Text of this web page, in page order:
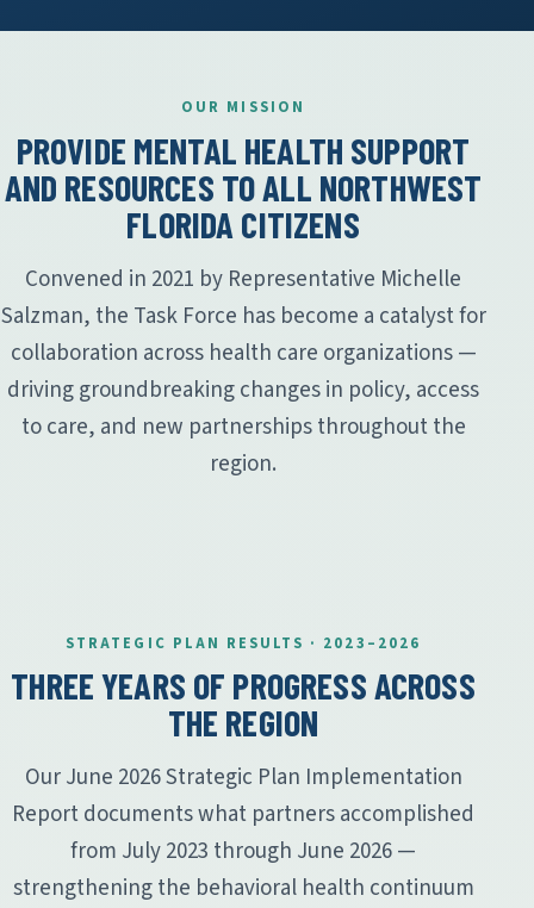
OUR MISSION
PROVIDE MENTAL HEALTH SUPPORT
AND RESOURCES TO ALL NORTHWEST
FLORIDA CITIZENS
Convened in 2021 by Representative Michelle
Salzman, the Task Force has become a catalyst for
collaboration across health care organizations —
driving groundbreaking changes in policy, access
to care, and new partnerships throughout the
region.
STRATEGIC PLAN RESULTS · 2023–2026
THREE YEARS OF PROGRESS ACROSS
THE REGION
Our June 2026 Strategic Plan Implementation
Report documents what partners accomplished
from July 2023 through June 2026 —
strengthening the behavioral health continuum